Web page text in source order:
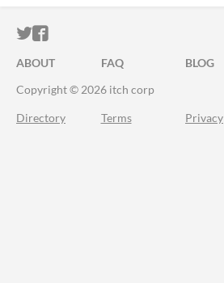
ITCH.IO ON TWITTER
ITCH.IO ON FACEBOOK
ABOUT FAQ BLOG
Copyright © 2026 itch corp
Directory Terms Privacy